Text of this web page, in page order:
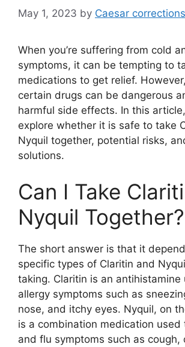
May 1, 2023 by Caesar corrections
When you’re suffering from cold
symptoms, it can be tempting to
medications to get relief.
certain drugs can be dangerous
harmful side effects. In this
explore whether it is safe to take
Nyquil together, potential risks,
solutions.
Can I Take
Nyquil Together?
The short answer is that it
specific types of Claritin and
taking. Claritin is an
allergy symptoms such as
nose, and itchy eyes. Nyquil, on
is a combination medication used
and flu symptoms such as cough,